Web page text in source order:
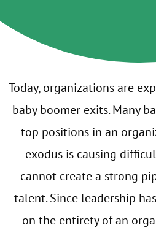
Today, organizations are
baby boomer exits. Many
top positions in an
exodus is causing
cannot create a strong
talent. Since leadership
on the entirety of an